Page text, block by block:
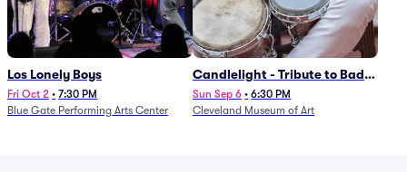
Los Lonely Boys
Fri Oct 2 • 7:30 PM
Blue Gate Performing Arts Center
Candlelight - Tribute to Bad
Bunny
Sun Sep 6 • 6:30 PM
Cleveland Museum of Art